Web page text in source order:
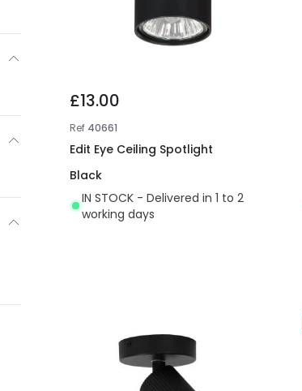
£13.00
Ref 40661
Edit Eye Ceiling Spotlight
Black
IN STOCK - Delivered in 1 to 2
working days